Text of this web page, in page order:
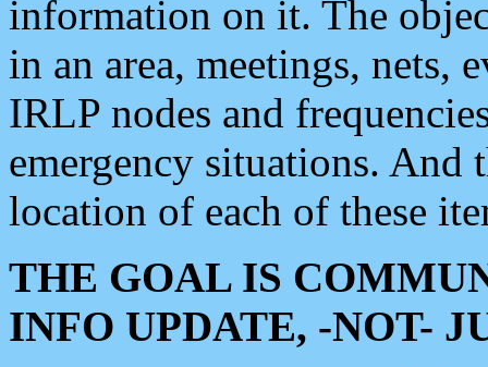
information on it. The
in an area, meetings, nets,
IRLP nodes and
emergency situations. And
location of each of these
THE GOAL IS
INFO UPDATE, -NOT-